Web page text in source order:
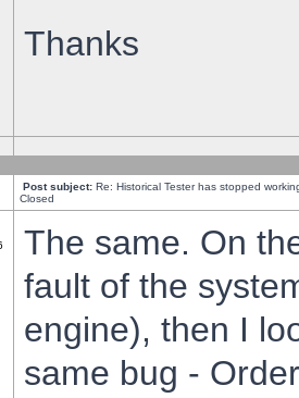
Thanks
Post subject: Re: Historical Tester has stopped
Closed
The same. On
fault of the
engine), then I
same bug -